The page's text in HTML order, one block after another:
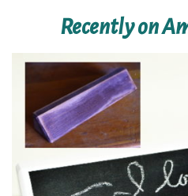
Recently on